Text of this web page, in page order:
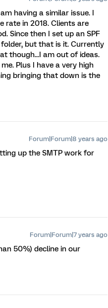
having a similar issue. I
rate in 2018. Clients are
Since then I set up an SPF
but that is it. Currently
though...I am out of ideas.
Plus I have a very high
bringing that down is the
Forum|Forum|8 years ago
up the SMTP work for
Forum|Forum|7 years ago
50%) decline in our